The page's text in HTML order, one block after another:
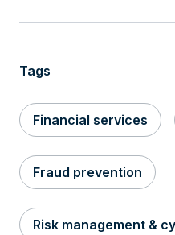
Tags
Financial services
Fraud prevention
Risk management &